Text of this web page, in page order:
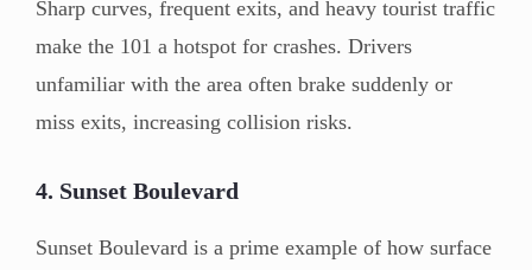
Sharp curves, frequent exits, and heavy tourist traffic
make the 101 a hotspot for crashes. Drivers
unfamiliar with the area often brake suddenly or
miss exits, increasing collision risks.
4. Sunset Boulevard
Sunset Boulevard is a prime example of how surface